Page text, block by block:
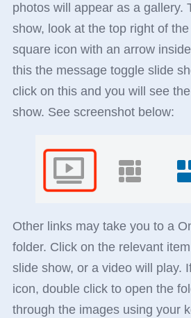
photos will appear as a gallery.
show, look at the top right of the
square icon with an arrow
this the message toggle slide
click on this and you will see
show. See screenshot below:
Other links may take you to a
folder. Click on the relevant
slide show, or a video will play.
icon, double click to open the
through the images using your